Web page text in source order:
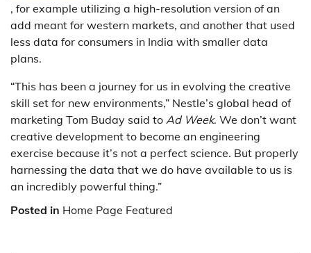
, for example utilizing a high-resolution version of an
add meant for western markets, and another that used
less data for consumers in India with smaller data
plans.
“This has been a journey for us in evolving the creative
skill set for new environments,” Nestle’s global head of
marketing Tom Buday said to Ad Week. We don’t want
creative development to become an engineering
exercise because it’s not a perfect science. But properly
harnessing the data that we do have available to us is
an incredibly powerful thing.”
Posted in Home Page Featured